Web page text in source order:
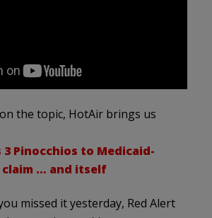
the topic, HotAir brings us
3 Pinocchios to Medicaid-
… and itself
missed it yesterday, Red Alert